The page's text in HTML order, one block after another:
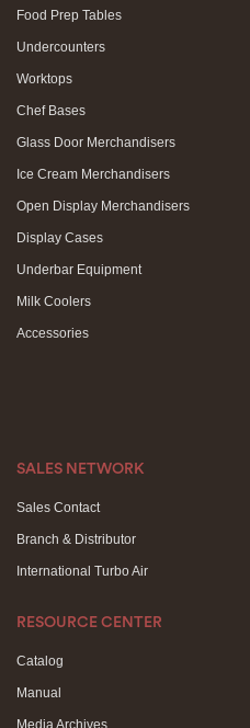
Food Prep Tables
Undercounters
Worktops
Chef Bases
Glass Door Merchandisers
Ice Cream Merchandisers
Open Display Merchandisers
Display Cases
Underbar Equipment
Milk Coolers
Accessories
SALES NETWORK
Sales Contact
Branch & Distributor
International Turbo Air
RESOURCE CENTER
Catalog
Manual
Media Archives